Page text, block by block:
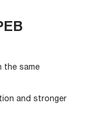
the same
and stronger